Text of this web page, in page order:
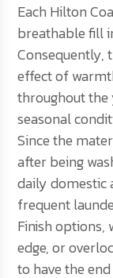
Each Hilton
breathable fill
Consequently,
effect of
throughout the
seasonal
Since the
after being
daily domestic
frequent
Finish options,
edge, or
to have the